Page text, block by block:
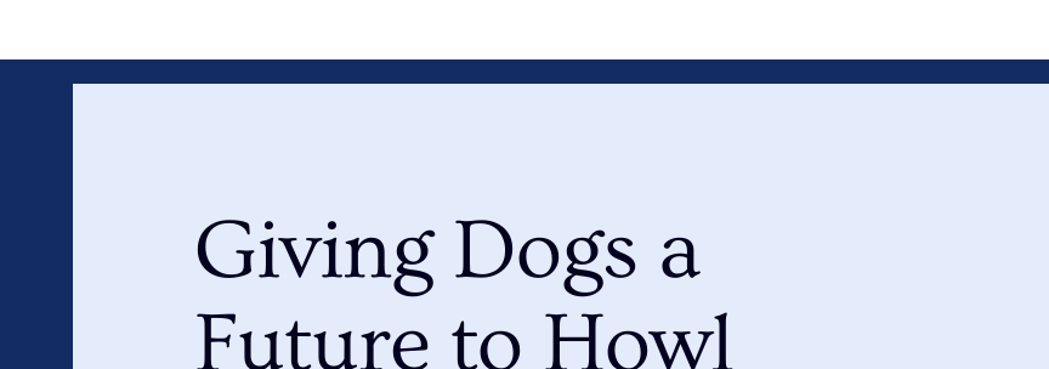
Giving Dogs a
Future to Howl